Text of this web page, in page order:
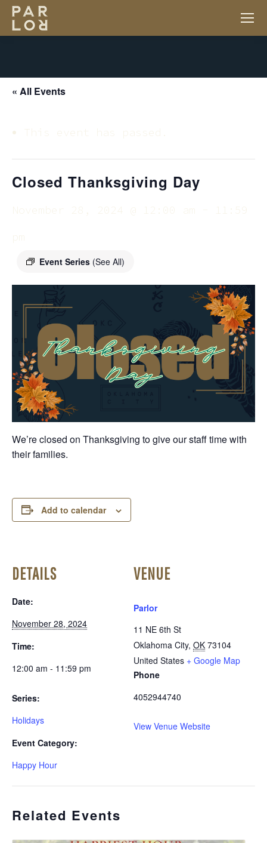
« All Events
This event has passed.
Closed Thanksgiving Day
November 28, 2024 @ 12:00 am
11:59
pm
Event Series (See All)
We’re closed on Thanksgiving to give our staff time with
their families.
Add to calendar
DETAILS
Date:
November 28, 2024
Time:
12:00 am - 11:59 pm
Series:
Holidays
Event Category:
Happy Hour
VENUE
Parlor
11 NE 6th St
Oklahoma City, OK 73104
United States + Google Map
Phone
4052944740
View Venue Website
Related Events